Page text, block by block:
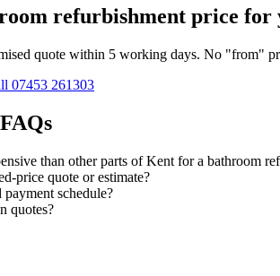
refurbishment price
quote within 5 working days. No "from"
07453 261303
than other parts of Kent for a bathroom
price quote or estimate?
schedule?
quotes?